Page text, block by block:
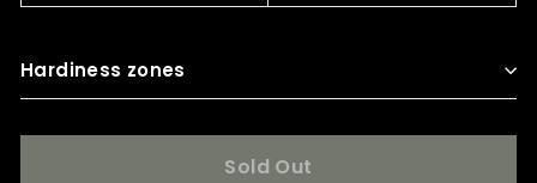
Hardiness zones
Sold Out